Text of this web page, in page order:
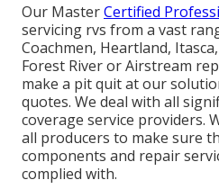
Our MasterCertified
servicing rvs from a vast
Coachmen, Heartland,
Forest River or Airstream
make a pit quit at our
quotes. We deal with all
coverage service providers.
all producers to make sure
components and repair
complied with.